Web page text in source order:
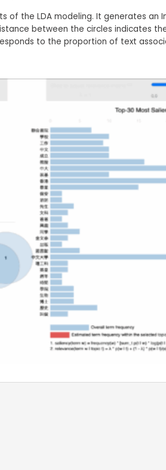
of the LDA modeling. It generates an
between the circles indicates
to the proportion of text